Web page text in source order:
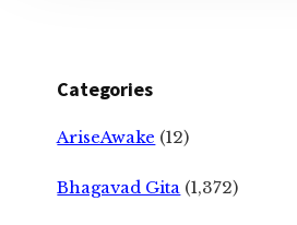
Categories
AriseAwake (12)
Bhagavad Gita (1,372)